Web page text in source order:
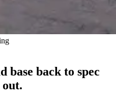
base back to spec